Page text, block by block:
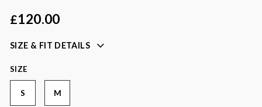
Fabric:85% lyocell, 15% cashmere
£120.00
SIZE & FIT DETAILS
SIZE
S M